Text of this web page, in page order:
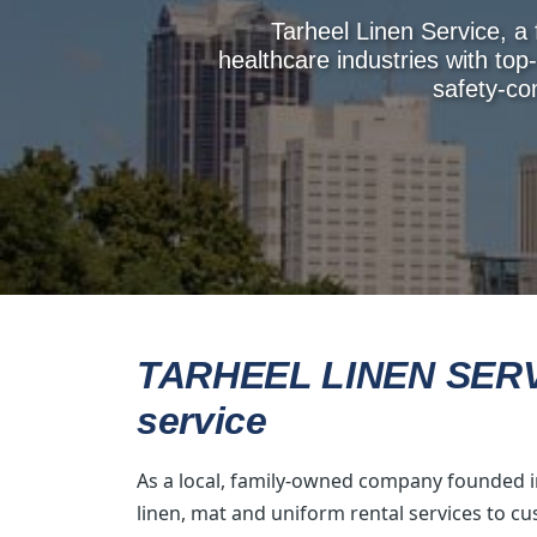
Tarheel Linen Service,
healthcare industries with
safety-
TARHEEL LINEN
service
As a local, family-owned company founded
linen, mat and uniform rental services to